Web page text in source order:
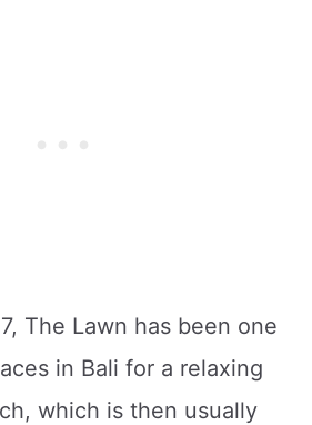
The Lawn has been one
in Bali for a relaxing
which is then usually